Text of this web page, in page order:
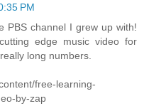
PM
PBS channel I grew up with!
edge music video for
long numbers.
free-learning-
by-zap